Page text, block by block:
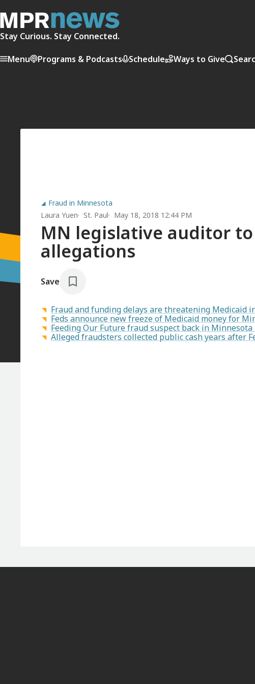
Stay Curious. Stay Connected.
Menu Programs & Podcasts Schedule Ways to Give
Fraud in Minnesota
Laura Yuen
St. Paul May 18, 2018 12:44 PM
MN legislative auditor
allegations
Save
Fraud and funding delays are threatening Medicaid
Feds announce new freeze of Medicaid money for
Feeding Our Future fraud suspect back in
Alleged fraudsters collected public cash years after